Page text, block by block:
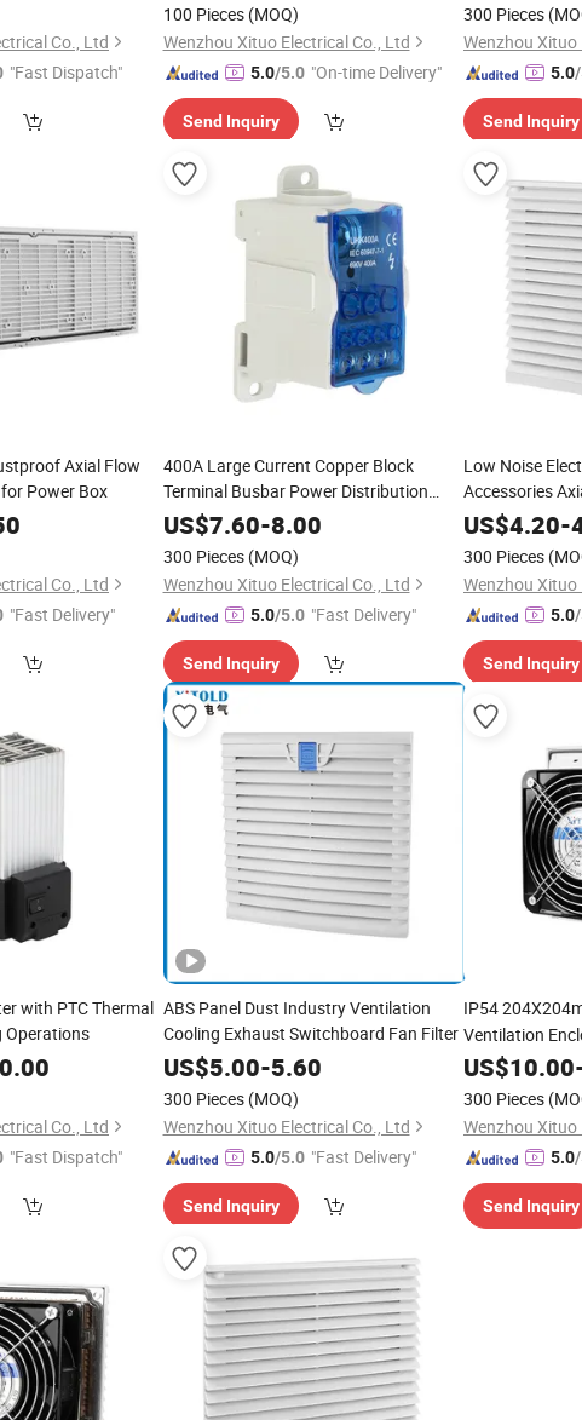
Co., Ltd
"Fast Dispatch"
100 Pieces (MOQ)
Wenzhou Xituo Electrical Co., Ltd
5.0/5.0 "On-time Delivery"
Send Inquiry
300 Pieces
Wenzhou Xituo
5.0
Send Inquiry
Axial Flow
Power Box
Co., Ltd
"Fast Delivery"
400A Large Current Copper Block
Terminal Busbar Power Distribution
Terminal Block
US$7.60-8.00
300 Pieces (MOQ)
Wenzhou Xituo Electrical Co., Ltd
5.0/5.0 "Fast Delivery"
Send Inquiry
Low Noise
Accessories
Screen Cover
US$4.20-
300 Pieces
Wenzhou Xituo
5.0
Send Inquiry
with PTC Thermal
Operations
Co., Ltd
"Fast Dispatch"
ABS Panel Dust Industry Ventilation
Cooling Exhaust Switchboard Fan Filter
US$5.00-5.60
300 Pieces (MOQ)
Wenzhou Xituo Electrical Co., Ltd
5.0/5.0 "Fast Delivery"
Send Inquiry
IP54
Ventilation
Easy Change
US$10.00
300 Pieces
Wenzhou Xituo
5.0
Send Inquiry